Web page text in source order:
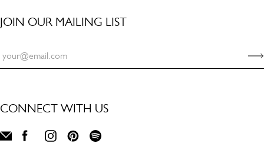
JOIN OUR MAILING LIST
CONNECT WITH US